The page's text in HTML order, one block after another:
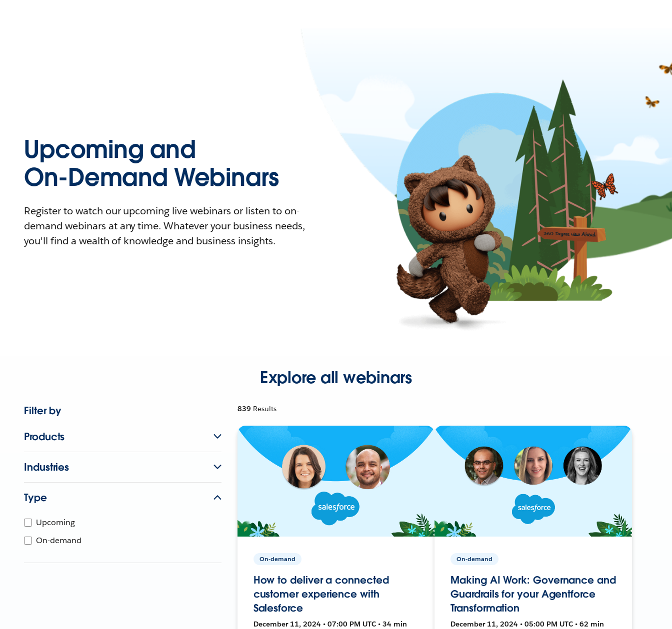
Upcoming and
On-Demand Webinars
Register to watch our upcoming live webinars or listen to on-
demand webinars at any time. Whatever your business needs,
you'll find a wealth of knowledge and business insights.
Explore all webinars
Filter by
Products
Industries
Type
Upcoming
On-demand
839 Results
On-demand
How to deliver a connected
customer experience with
Salesforce
December 11, 2024 • 07:00 PM UTC • 34 min
On-demand
Making AI Work: Governance and
Guardrails for your Agentforce
Transformation
December 11, 2024 • 05:00 PM UTC • 62 min